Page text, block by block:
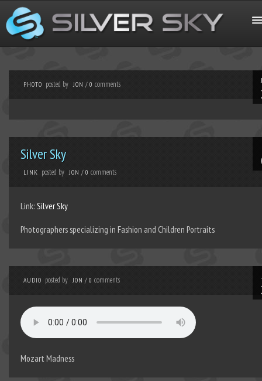
PHOTO posted by JON / 0 comments
Silver Sky
LINK posted by JON / 0 comments
Link: Silver Sky
Photographers specializing in Fashion and Children Portraits
AUDIO posted by JON / 0 comments
Mozart Madness